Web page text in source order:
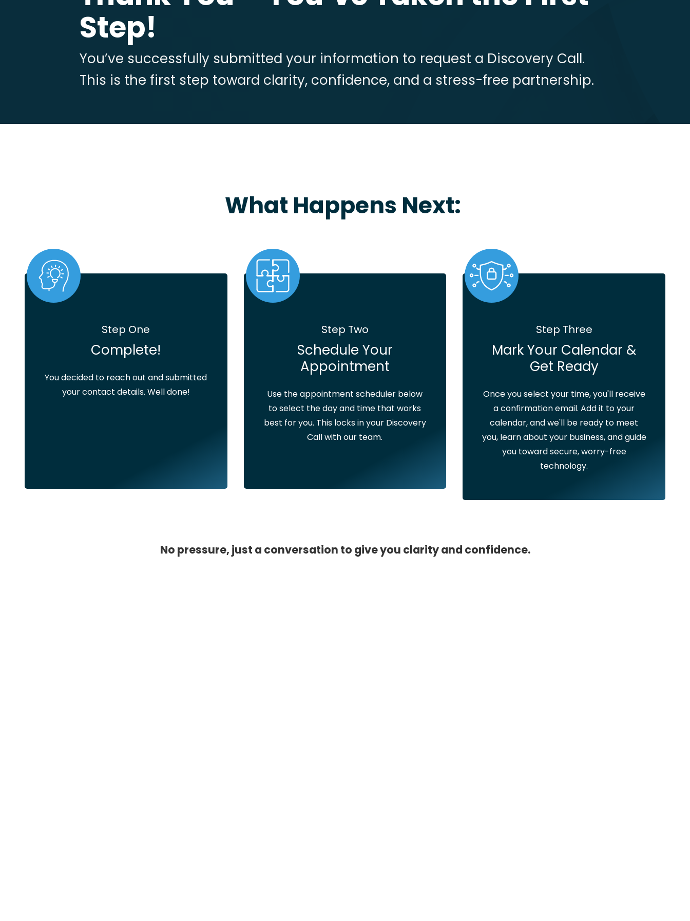
Step!
You’ve successfully submitted your information to request a Discovery Call.
This is the first step toward clarity, confidence, and a stress-free partnership.
What Happens Next:
Step One
Complete!
You decided to reach out and submitted
your contact details. Well done!
Step Two
Schedule Your
Appointment
Use the appointment scheduler below
to select the day and time that works
best for you. This locks in your Discovery
Call with our team.
Step Three
Mark Your Calendar &
Get Ready
Once you select your time, you'll receive
a confirmation email. Add it to your
calendar, and we'll be ready to meet
you, learn about your business, and guide
you toward secure, worry-free
technology.
No pressure, just a conversation to give you clarity and confidence.